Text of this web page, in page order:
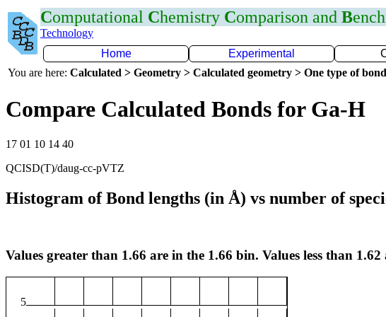
Computational Chemistry Comparison and B
Technology
Home
Experimental
You are here: Calculated > Geometry > Calculated geometry > One type of bond
Compare Calculated Bonds for Ga-H
17 01 10 14 40
QCISD(T)/daug-cc-pVTZ
Histogram of Bond lengths (in Å) vs number of
Values greater than 1.66 are in the 1.66 bin. Values less than
5